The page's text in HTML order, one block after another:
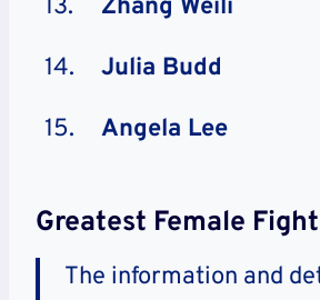
13. Zhang Weili
14. Julia Budd
15. Angela Lee
Greatest Female
The information and